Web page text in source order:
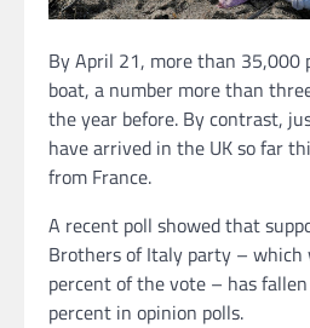
By April 21, more than 35,000
boat, a number more than
the year before. By contrast,
have arrived in the UK so far
from France.
A recent poll showed that
Brothers of Italy party –
percent of the vote – has
percent in opinion polls.